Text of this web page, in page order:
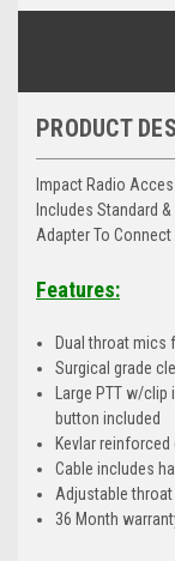
PRODUCT
Impact Radio
Includes Standard
Adapter To
Features:
Dual throat mics
Surgical grade
Large PTT w/
button included
Kevlar
Cable includes
Adjustable throat
36 Month